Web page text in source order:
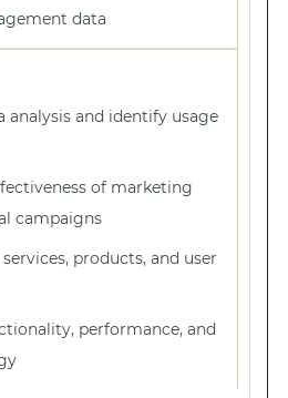
data
analysis and identify usage
of marketing
campaigns
products, and user
performance, and